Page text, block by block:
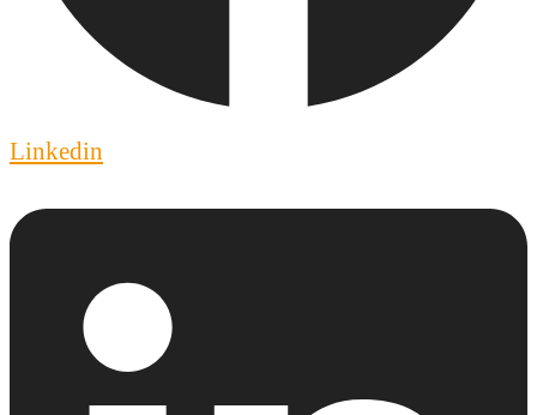
Linkedin